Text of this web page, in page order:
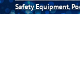
Spas
Safety Equipment